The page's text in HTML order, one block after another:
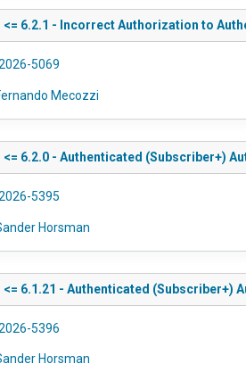
<= 6.2.1 - Incorrect Authorization to
5069
Mecozzi
<= 6.2.0 - Authenticated (Subscriber+)
5395
Horsman
<= 6.1.21 - Authenticated (Subscriber+)
5396
Horsman